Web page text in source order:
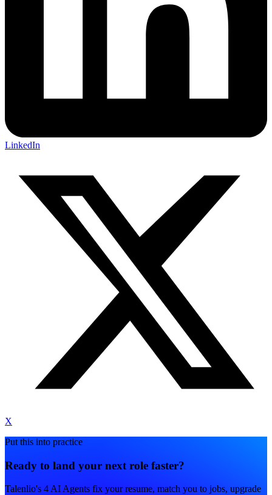
LinkedIn
X
Put this into practice
Ready to land your next role faster?
Talenlio's 4 AI Agents fix your resume, match you to jobs, upgrade